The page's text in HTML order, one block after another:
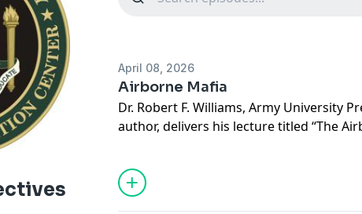
April 08, 2026
Airborne Mafia
Dr. Robert F. Williams, Army University
author, delivers his lecture titled “The
Organizational Culture and Institutional
US Army” at the United States Army
Center (USAHEC).
The lecture explores how a small